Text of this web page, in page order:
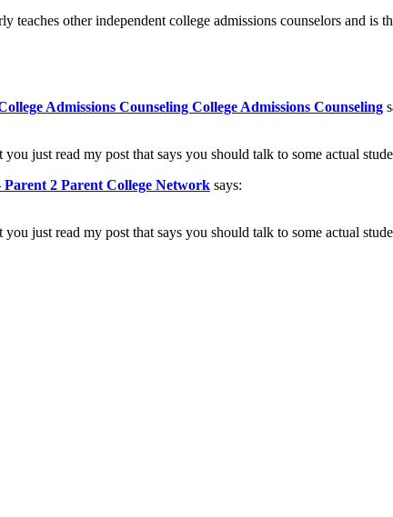
teaches other independent college admissions counselors and
Admissions Counseling College Admissions Counseling
just read my post that says you should talk to some actual
2 Parent College Network says:
just read my post that says you should talk to some actual